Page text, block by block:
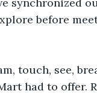
before
had to offer.